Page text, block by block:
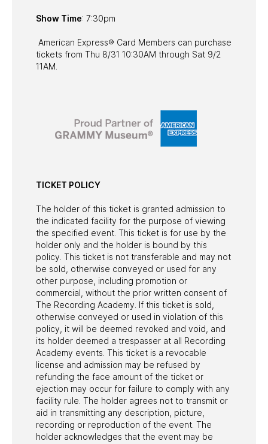
Show Time: 7:30pm
American Express® Card Members can purchase
tickets from Thu 8/31 10:30AM through Sat 9/2
11AM.
TICKET POLICY
The holder of this ticket is granted admission to
the indicated facility for the purpose of viewing
the specified event. This ticket is for use by the
holder only and the holder is bound by this
policy. This ticket is not transferable and may not
be sold, otherwise conveyed or used for any
other purpose, including promotion or
commercial, without the prior written consent of
The Recording Academy. If this ticket is sold,
otherwise conveyed or used in violation of this
policy, it will be deemed revoked and void, and
its holder deemed a trespasser at all Recording
Academy events. This ticket is a revocable
license and admission may be refused by
refunding the face amount of the ticket or
ejection may occur for failure to comply with any
facility rule. The holder agrees not to transmit or
aid in transmitting any description, picture,
recording or reproduction of the event. The
holder acknowledges that the event may be